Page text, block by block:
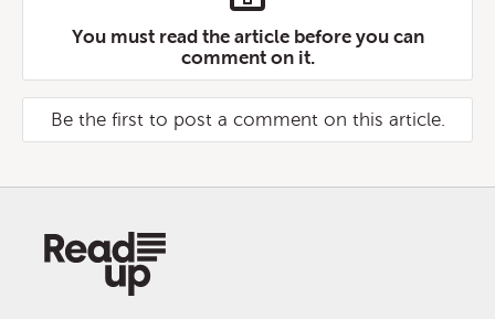
You must read the article before you can
comment on it.
Be the first to post a comment on this article.